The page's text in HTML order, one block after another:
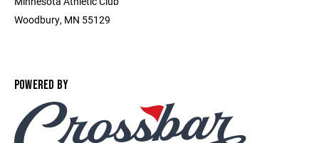
Woodbury, MN 55129
POWERED BY